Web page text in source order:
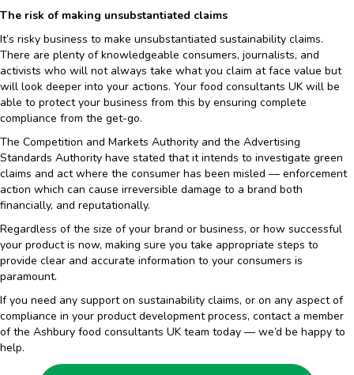
The risk of making unsubstantiated claims
It’s risky business to make unsubstantiated sustainability claims.
There are plenty of knowledgeable consumers, journalists, and
activists who will not always take what you claim at face value but
will look deeper into your actions. Your food consultants UK will be
able to protect your business from this by ensuring complete
compliance from the get-go.
The Competition and Markets Authority and the Advertising
Standards Authority have stated that it intends to investigate green
claims and act where the consumer has been misled — enforcement
action which can cause irreversible damage to a brand both
financially, and reputationally.
Regardless of the size of your brand or business, or how successful
your product is now, making sure you take appropriate steps to
provide clear and accurate information to your consumers is
paramount.
If you need any support on sustainability claims, or on any aspect of
compliance in your product development process, contact a member
of the Ashbury food consultants UK team today — we’d be happy to
help.